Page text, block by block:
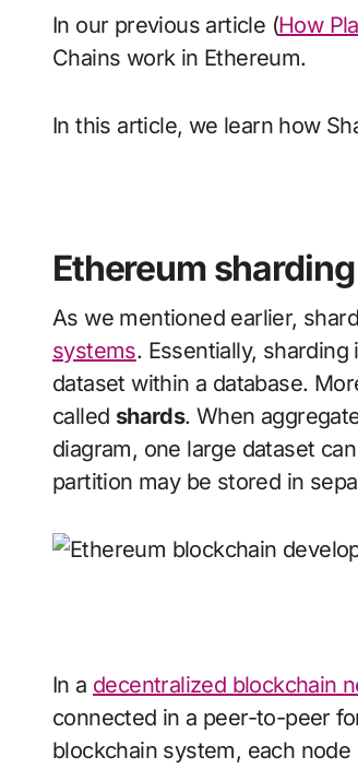
In our previous article (How
Chains work in Ethereum.
In this article, we learn how
Ethereum
As we mentioned earlier,
systems. Essentially,
dataset within a database.
called shards. When
diagram, one large dataset
partition may be stored in
In a decentralized blockchain
connected in a peer-to-peer
blockchain system, each